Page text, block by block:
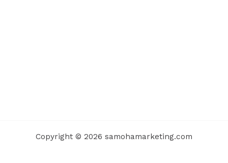
Copyright © 2026 samohamarketing.com